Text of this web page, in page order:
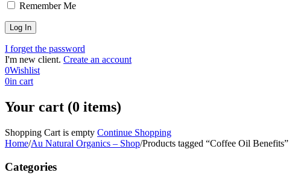
Remember Me
I forget the password
I'm new client. Create an account
0Wishlist
0in cart
Your cart (0 items)
Shopping Cart is empty Continue Shopping
Home/Au Natural Organics – Shop/Products tagged “Coffee Oil Benefits”
Categories